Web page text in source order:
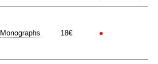
Monographs 18€ ●